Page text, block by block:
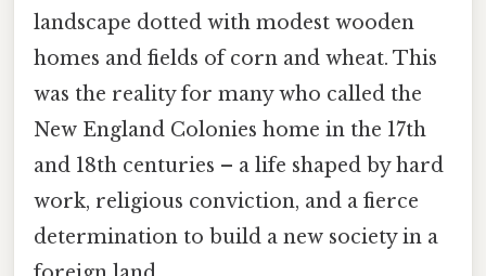
landscape dotted with modest wooden
homes and fields of corn and wheat. This
was the reality for many who called the
New England Colonies home in the 17th
and 18th centuries – a life shaped by hard
work, religious conviction, and a fierce
determination to build a new society in a